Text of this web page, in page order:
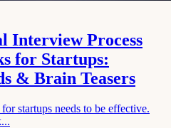
Interview Process
for Startups:
& Brain Teasers
startups needs to be effective.